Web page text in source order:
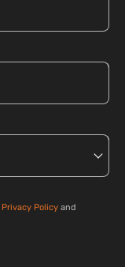
Privacy Policy and